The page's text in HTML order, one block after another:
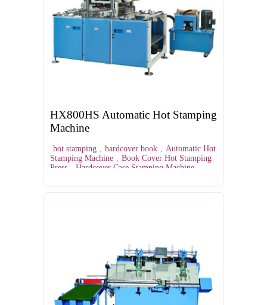
HX800HS Automatic Hot Stamping
Machine
hot stamping , hardcover book , Automatic Hot
Stamping Machine , Book Cover Hot Stamping
Press
Hardcover Case Stamping Machine